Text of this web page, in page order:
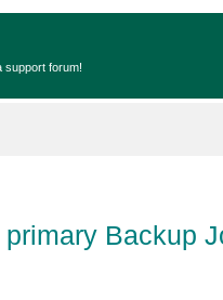
support forum!
Backup